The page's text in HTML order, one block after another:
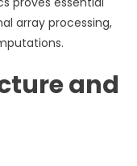
array processing,
and